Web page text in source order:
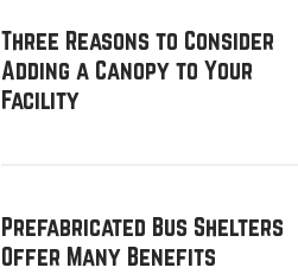
Three Reasons to Consider
Adding a Canopy to Your
Facility
Prefabricated Bus Shelters
Offer Many Benefits